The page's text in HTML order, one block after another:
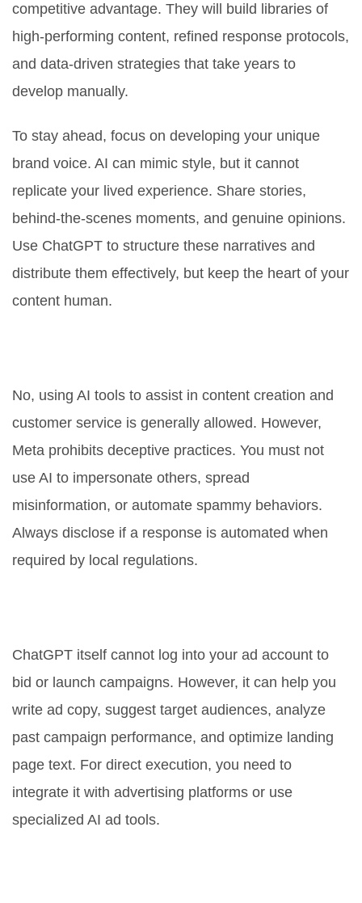
competitive advantage. They will build libraries of
high-performing content, refined response protocols,
and data-driven strategies that take years to
develop manually.
To stay ahead, focus on developing your unique
brand voice. AI can mimic style, but it cannot
replicate your lived experience. Share stories,
behind-the-scenes moments, and genuine opinions.
Use ChatGPT to structure these narratives and
distribute them effectively, but keep the heart of your
content human.
No, using AI tools to assist in content creation and
customer service is generally allowed. However,
Meta prohibits deceptive practices. You must not
use AI to impersonate others, spread
misinformation, or automate spammy behaviors.
Always disclose if a response is automated when
required by local regulations.
ChatGPT itself cannot log into your ad account to
bid or launch campaigns. However, it can help you
write ad copy, suggest target audiences, analyze
past campaign performance, and optimize landing
page text. For direct execution, you need to
integrate it with advertising platforms or use
specialized AI ad tools.